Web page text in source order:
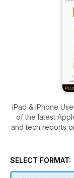
iPad & iPhone
of the latest
and tech reports
Store; plus
SELECT FORMAT: